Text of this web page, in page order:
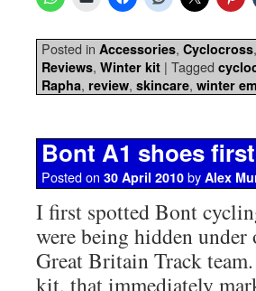
Posted in Accessories, Cyclocross,
Reviews, Winter kit | Tagged
Rapha, review, skincare, winter
Bont A1 shoes
Posted on 30 April 2010 by Alex
I first spotted Bont
were being hidden
Great Britain Track
kit, that immediately